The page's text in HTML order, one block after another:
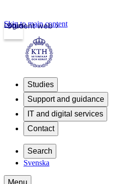
Student web
Login
Skip to main content
Studies
Support and guidance
IT and digital services
Contact
Search
Svenska
Menu